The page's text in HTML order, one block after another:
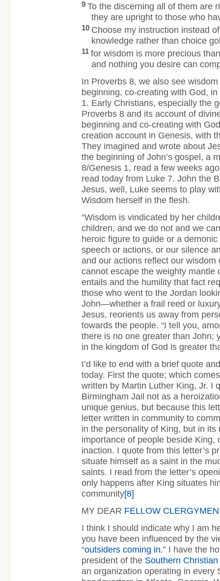
9 To the discerning all of them are
they are upright to those who
10 Choose my instruction instead
knowledge rather than choice
11 for wisdom is more precious
and nothing you desire can
In Proverbs 8, we also see
beginning, co-creating with God,
1. Early Christians, especially the
Proverbs 8 and its account of
beginning and co-creating with
creation account in Genesis, with
They imagined and wrote about
the beginning of John’s gospel, a
8/Genesis 1, read a few weeks
read today from Luke 7. John the
Jesus, well, Luke seems to play
Wisdom herself in the flesh.
“Wisdom is vindicated by her
children, and we do not and we
heroic figure to guide or a
speech or actions, or our silence
and our actions reflect our wisdom
cannot escape the weighty mantle
entails and the humility that fact
those who went to the Jordan
John—whether a frail reed or
Jesus, reorients us away from
towards the people. “I tell you,
there is no one greater than John;
in the kingdom of God is greater
I’d like to end with a brief quote
today. First the quote; which
written by Martin Luther King, Jr. I
Birmingham Jail not as a
unique genius, but because this
letter written in community to
in the personality of King, but in its
importance of people beside King,
inaction. I quote from this letter’s
situate himself as a saint in the
saints. I read from the letter’s
only happens after King situates
community[8]
MY DEAR FELLOW CLERGYMEN
I think I should indicate why I am
you have been influenced by the
“outsiders coming in.” I have the
president of the Southern
an organization operating in every